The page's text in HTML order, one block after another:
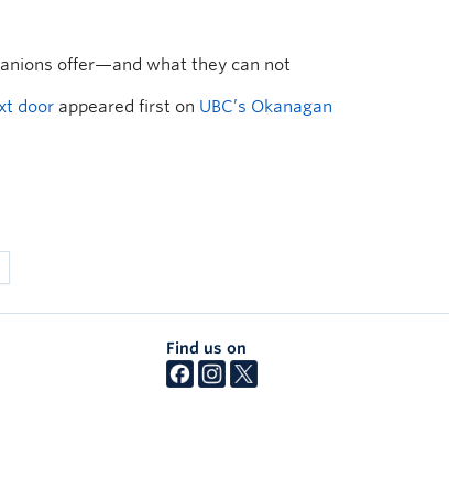
offer—and what they can not
door appeared first on UBC’s Okanagan
Find us on